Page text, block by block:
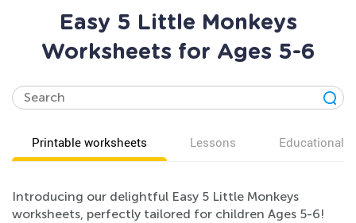
Easy 5 Little Monkeys
Worksheets for Ages 5-6
Printable worksheets Lessons Educational
Introducing our delightful Easy 5 Little Monkeys
worksheets, perfectly tailored for children Ages 5-6!